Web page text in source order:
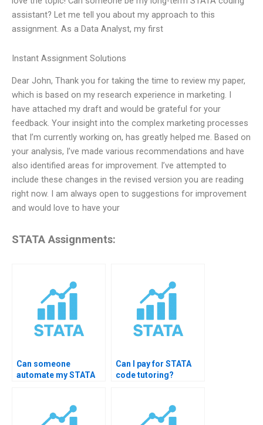
assistant? Let me tell you about my approach to this
assignment. As a Data Analyst, my first
Instant Assignment Solutions
Dear John, Thank you for taking the time to review my paper,
which is based on my research experience in marketing. I
have attached my draft and would be grateful for your
feedback. Your insight into the complex marketing processes
that I’m currently working on, has greatly helped me. Based on
your analysis, I’ve made various recommendations and have
also identified areas for improvement. I’ve attempted to
include these changes in the revised version you are reading
right now. I am always open to suggestions for improvement
and would love to have your
STATA Assignments:
Can someone
automate my STATA
Can I pay for STATA
code tutoring?